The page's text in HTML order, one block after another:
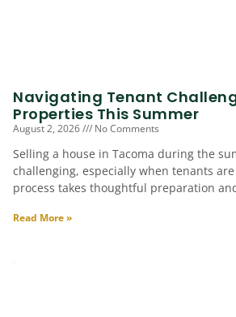
Navigating Tenant
Properties This Summer
August 2, 2026 No Comments
Selling a house in Tacoma during the
challenging, especially when tenants
process takes thoughtful preparation
Read More »